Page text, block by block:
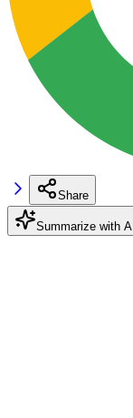
Share
Summarize with AI